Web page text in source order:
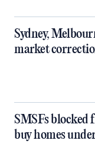
Sydney,
market
SMSFs blocked
buy homes